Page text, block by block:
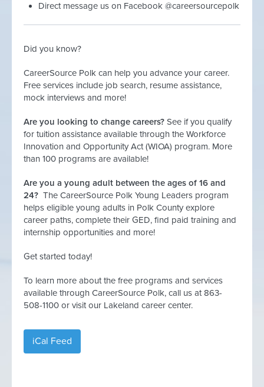
Direct message us on Facebook @careersourcepolk
Did you know?
CareerSource Polk can help you advance your career.
Free services include job search, resume assistance,
mock interviews and more!
Are you looking to change careers? See if you qualify
for tuition assistance available through the Workforce
Innovation and Opportunity Act (WIOA) program. More
than 100 programs are available!
Are you a young adult between the ages of 16 and
24? The CareerSource Polk Young Leaders program
helps eligible young adults in Polk County explore
career paths, complete their GED, find paid training and
internship opportunities and more!
Get started today!
To learn more about the free programs and services
available through CareerSource Polk, call us at 863-
508-1100 or visit our Lakeland career center.
iCal Feed